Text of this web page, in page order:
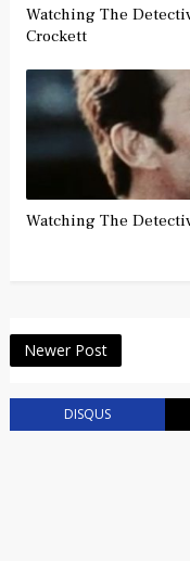
Watching The
Crockett
Watching The
Newer Post
DISQUS